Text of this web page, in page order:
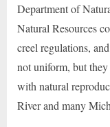
Department of
Natural Resources
creel regulations,
not uniform, but they
with natural
River and many